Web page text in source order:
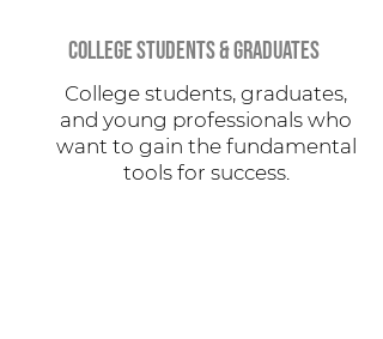
COLLEGE STUDENTS & GRADUATES
College students, graduates,
and young professionals who
want to gain the fundamental
tools for success.